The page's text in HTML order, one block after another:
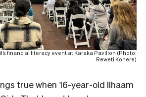
financial literacy event at Karaka Pavilion (Photo:
Reweti Kohere)
true when 16-year-old Ilhaam